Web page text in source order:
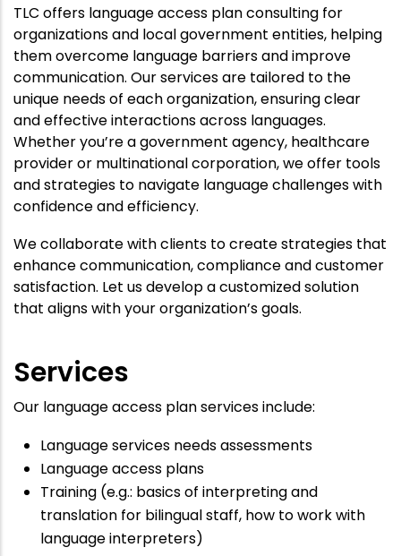
TLC offers language access plan consulting for
organizations and local government entities, helping
them overcome language barriers and improve
communication. Our services are tailored to the
unique needs of each organization, ensuring clear
and effective interactions across languages.
Whether you’re a government agency, healthcare
provider or multinational corporation, we offer tools
and strategies to navigate language challenges with
confidence and efficiency.
We collaborate with clients to create strategies that
enhance communication, compliance and customer
satisfaction. Let us develop a customized solution
that aligns with your organization’s goals.
Services
Our language access plan services include:
Language services needs assessments
Language access plans
Training (e.g.: basics of interpreting and
translation for bilingual staff, how to work with
language interpreters)